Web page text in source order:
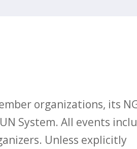
organizations, its
System. All events
Unless explicitly